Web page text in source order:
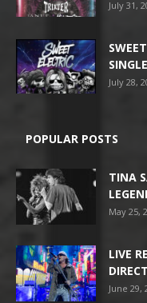
July 31,
July 28,
POPULAR POSTS
TINA
May 25,
LIVE
June 29,